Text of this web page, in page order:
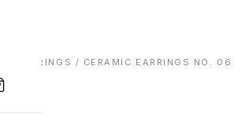
EARRINGS / CERAMIC EARRINGS NO. 06